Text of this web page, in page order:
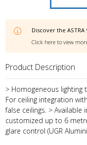
Discover the
Click here to view
Product Description
> Homogeneous lighting
For ceiling integration
false ceilings. >
customized up to 6
glare control (UGR